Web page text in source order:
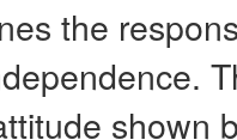
the
shown